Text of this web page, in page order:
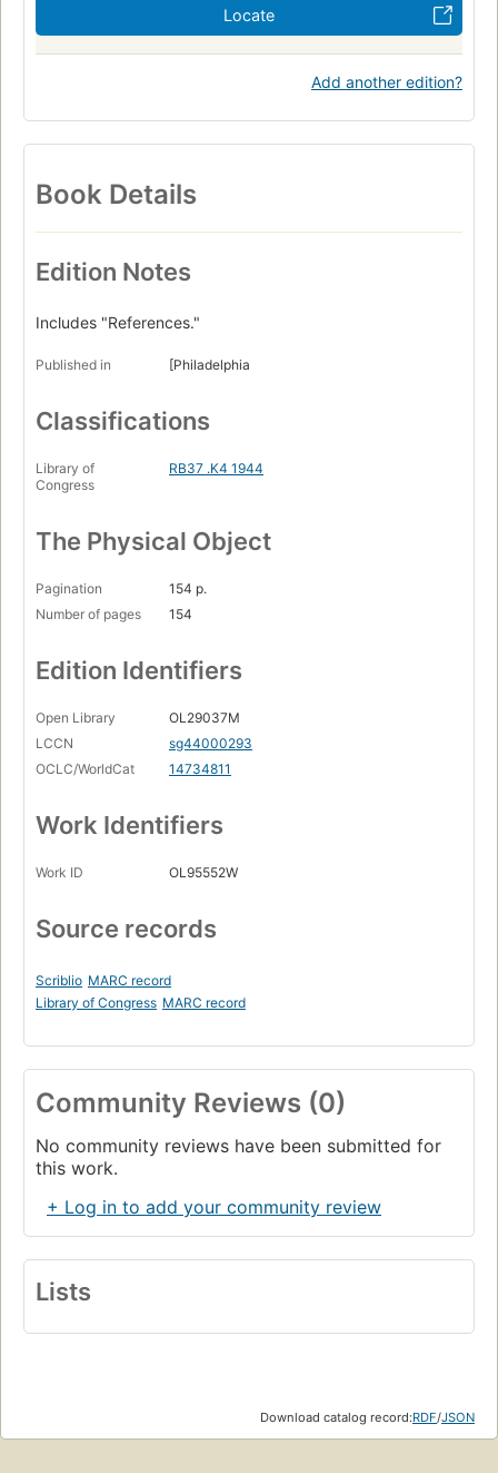
Locate
Add another edition?
Book Details
Edition Notes
Includes "References."
Published in [Philadelphia
Classifications
Library of
Congress
RB37 .K4 1944
The Physical Object
Pagination
154 p.
Number of pages
154
Edition Identifiers
Open Library
OL29037M
LCCN
sg44000293
OCLC/WorldCat
14734811
Work Identifiers
Work ID OL95552W
Source records
Scriblio MARC record
Library of Congress MARC record
Community Reviews (0)
No community reviews have been submitted for
this work.
+ Log in to add your community review
Lists
Download catalog record:RDF/JSON